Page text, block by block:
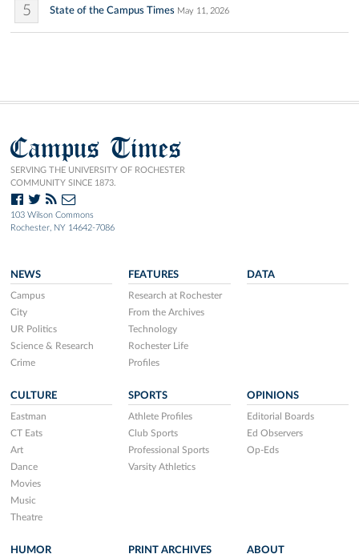
5 State of the Campus Times May 11, 2026
Campus Times
SERVING THE UNIVERSITY OF ROCHESTER
COMMUNITY SINCE 1873.
103 Wilson Commons
Rochester, NY 14642-7086
NEWS
Campus
City
UR Politics
Science & Research
Crime
FEATURES
Research at Rochester
From the Archives
Technology
Rochester Life
Profiles
DATA
CULTURE
Eastman
CT Eats
Art
Dance
Movies
Music
Theatre
SPORTS
Athlete Profiles
Club Sports
Professional Sports
Varsity Athletics
OPINIONS
Editorial Boards
Ed Observers
Op-Eds
HUMOR PRINT ARCHIVES ABOUT